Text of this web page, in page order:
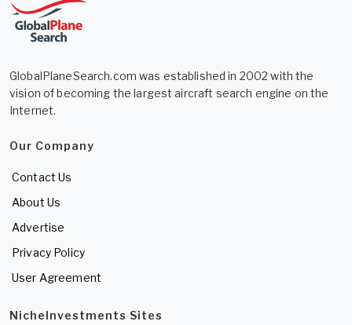
GlobalPlaneSearch.com was established in 2002 with the
vision of becoming the largest aircraft search engine on the
Internet.
Our Company
Contact Us
About Us
Advertise
Privacy Policy
User Agreement
NicheInvestments Sites